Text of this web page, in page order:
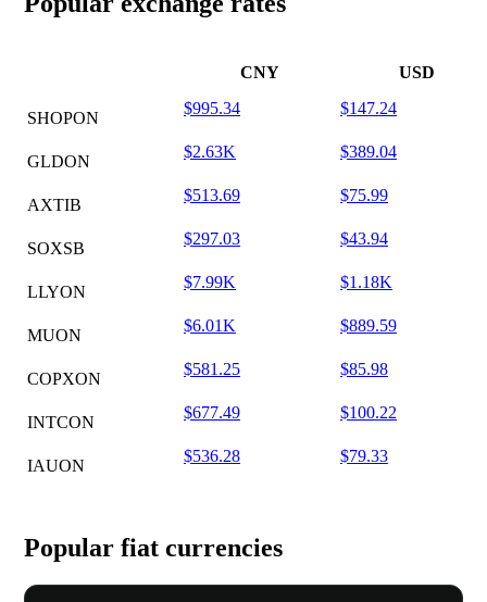
CNY USD
SHOPON
$995.34 $147.24
GLDON
$2.63K $389.04
AXTIB
$513.69 $75.99
SOXSB
$297.03 $43.94
LLYON
$7.99K $1.18K
MUON
$6.01K $889.59
COPXON
$581.25 $85.98
INTCON
$677.49 $100.22
IAUON
$536.28 $79.33
Popular fiat currencies